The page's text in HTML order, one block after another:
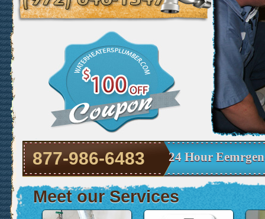
877-986-6483 24 Hour
Meet our Services